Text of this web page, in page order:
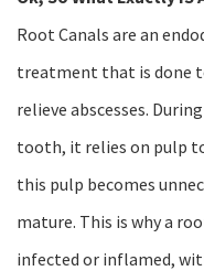
Root Canals are an
treatment that is done
relieve abscesses.
tooth, it relies on pulp
this pulp becomes
mature. This is why a
infected or inflamed,